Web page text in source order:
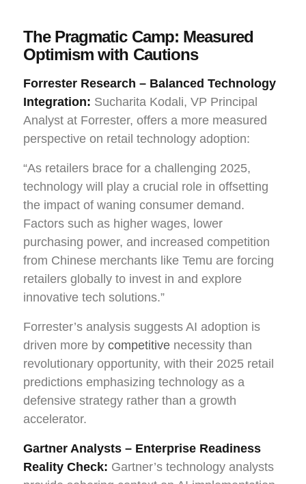
The Pragmatic Camp: Measured
Optimism with Cautions
Forrester Research – Balanced Technology
Integration: Sucharita Kodali, VP Principal
Analyst at Forrester, offers a more measured
perspective on retail technology adoption:
“As retailers brace for a challenging 2025,
technology will play a crucial role in offsetting
the impact of waning consumer demand.
Factors such as higher wages, lower
purchasing power, and increased competition
from Chinese merchants like Temu are forcing
retailers globally to invest in and explore
innovative tech solutions.”
Forrester’s analysis suggests AI adoption is
driven more by competitive necessity than
revolutionary opportunity, with their 2025 retail
predictions emphasizing technology as a
defensive strategy rather than a growth
accelerator.
Gartner Analysts – Enterprise Readiness
Reality Check: Gartner’s technology analysts